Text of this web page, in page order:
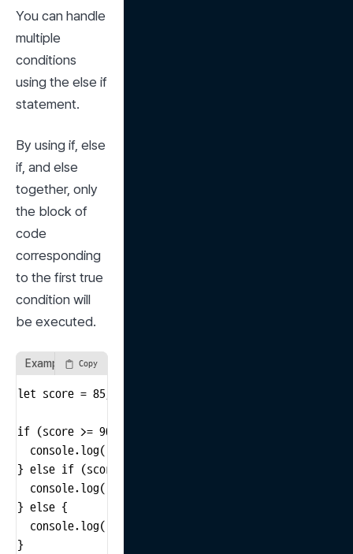
You can handle
multiple
conditions
using the else if
statement.
By using if, else
if, and else
together, only
the block of
code
corresponding
to the first true
condition will
be executed.
Example Using if, else if, and else
Copy
let score = 85;
if (score >= 90) {
  console.log('Grade A');
} else if (score >= 80) {
  console.log('Grade B');
} else {
  console.log('Grade C');
}